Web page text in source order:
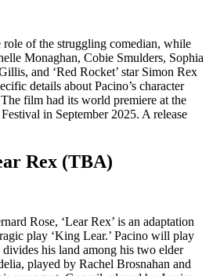
role of the struggling comedian, while
Monaghan, Cobie Smulders, Sophia
and ‘Red Rocket’ star Simon Rex
details about Pacino’s character
film had its world premiere at the
in September 2025. A release
Rex (TBA)
Rose, ‘Lear Rex’ is an adaptation
play ‘King Lear.’ Pacino will play
his land among his two elder
played by Rachel Brosnahan and